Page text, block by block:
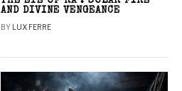
AND DIVINE VENGEANCE
BY LUX FERRE